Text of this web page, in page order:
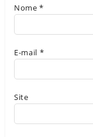
Nome*
E-mail *
Site